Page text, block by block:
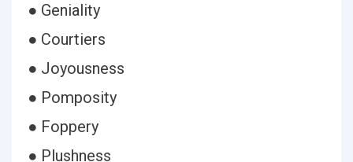
● Geniality
● Courtiers
● Joyousness
● Pomposity
● Foppery
● Plushness